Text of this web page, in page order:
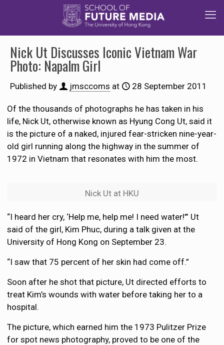
Nick Ut Discusses Iconic Vietnam War
Photo: Napalm Girl
Published by jmsccoms at 28 September 2011
Of the thousands of photographs he has taken in his
life, Nick Ut, otherwise known as Hyung Cong Ut, said it
is the picture of a naked, injured fear-stricken nine-year-
old girl running along the highway in the summer of
1972 in Vietnam that resonates with him the most.
Nick Ut at HKU
“I heard her cry, ‘Help me, help me! I need water!’” Ut
said of the girl, Kim Phuc, during a talk given at the
University of Hong Kong on September 23.
“I saw that 75 percent of her skin had come off.”
Soon after he shot that picture, Ut directed efforts to
treat Kim’s wounds with water before taking her to a
hospital.
The picture, which earned him the 1973 Pulitzer Prize
for spot news photography, proved to be one of the